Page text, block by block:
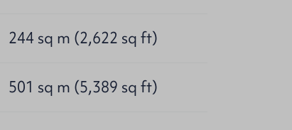
244 sq m (2,622 sq ft)
501 sq m (5,389 sq ft)